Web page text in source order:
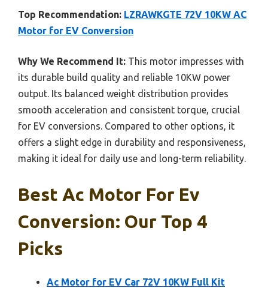
Top Recommendation: LZRAWKGTE 72V 10KW AC
Motor for EV Conversion
Why We Recommend It: This motor impresses with
its durable build quality and reliable 10KW power
output. Its balanced weight distribution provides
smooth acceleration and consistent torque, crucial
for EV conversions. Compared to other options, it
offers a slight edge in durability and responsiveness,
making it ideal for daily use and long-term reliability.
Best Ac Motor For Ev
Conversion: Our Top 4
Picks
Ac Motor for EV Car 72V 10KW Full Kit